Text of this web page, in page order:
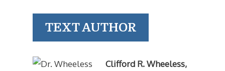
TEXT AUTHOR
Clifford R. Wheeless,